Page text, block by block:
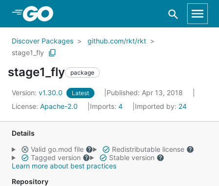
Skip to Main Content
Discover Packages
github.com/rkt/rkt
stage1_fly
stage1_fly package
Version: v1.30.0 Latest
Published: Apr 13, 2018
License: Apache-2.0 Imports: 4 Imported by: 24
Details
Valid go.mod file
Redistributable license
Tagged version
Stable version
Learn more about best practices
Repository